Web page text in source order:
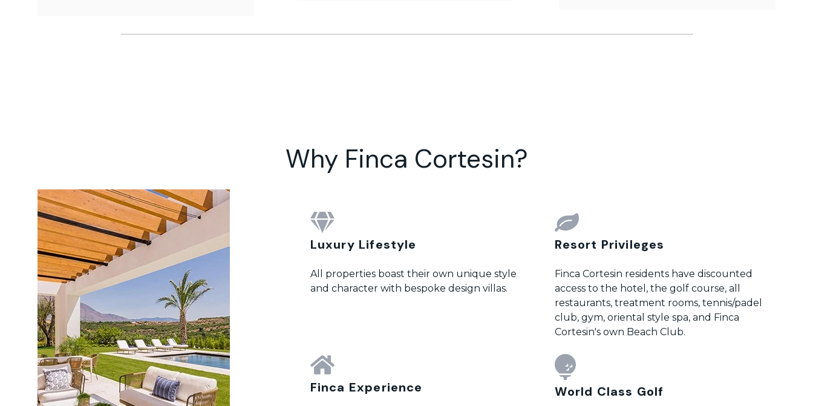
Why Finca Cortesin?
Luxury Lifestyle
All properties boast their own unique style
and character with bespoke design villas.
Resort Privileges
Finca Cortesin residents have discounted
access to the hotel, the golf course, all
restaurants, treatment rooms, tennis/padel
club, gym, oriental style spa, and Finca
Cortesin's own Beach Club.
Finca Experience World Class Golf